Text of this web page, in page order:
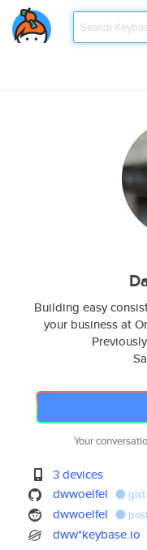
Building easy
your business at
Your
3 devices
dwwoelfel
gist
dwwoelfel
dww*keybase.io